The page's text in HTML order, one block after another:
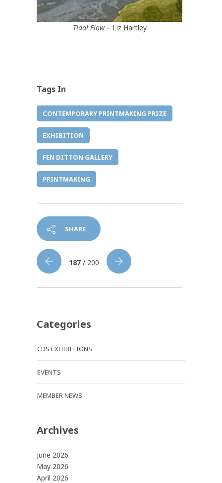
Tidal Flow– Liz Hartley
Tags In
CONTEMPORARY PRINTMAKING PRIZE
EXHIBITION
FEN DITTON GALLERY
PRINTMAKING
SHARE
187 / 200
Categories
CDS EXHIBITIONS
EVENTS
MEMBER NEWS
Archives
June 2026
May 2026
April 2026